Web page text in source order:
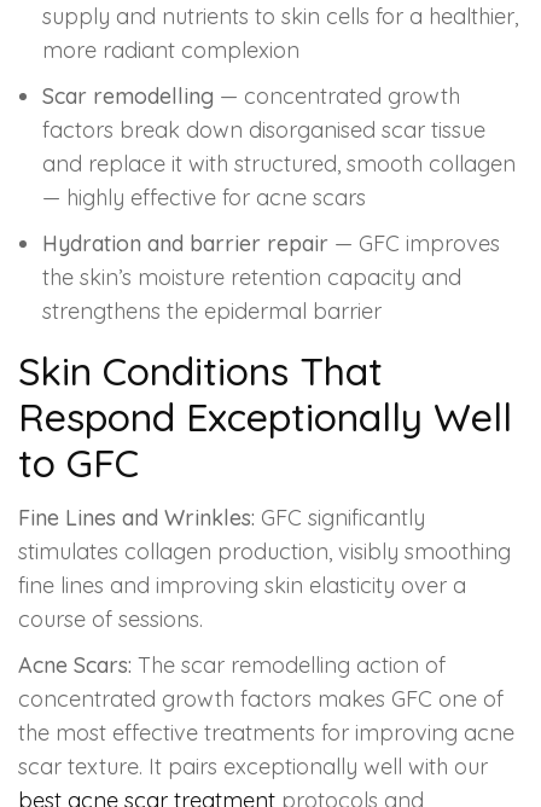
supply and nutrients to skin cells for a healthier,
more radiant complexion
Scar remodelling — concentrated growth
factors break down disorganised scar tissue
and replace it with structured, smooth collagen
— highly effective for acne scars
Hydration and barrier repair — GFC improves
the skin’s moisture retention capacity and
strengthens the epidermal barrier
Skin Conditions That
Respond Exceptionally Well
to GFC
Fine Lines and Wrinkles: GFC significantly
stimulates collagen production, visibly smoothing
fine lines and improving skin elasticity over a
course of sessions.
Acne Scars: The scar remodelling action of
concentrated growth factors makes GFC one of
the most effective treatments for improving acne
scar texture. It pairs exceptionally well with our
best acne scar treatment protocols and